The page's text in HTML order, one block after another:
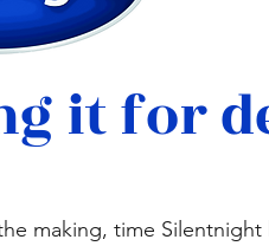
it for
making, time Silentnight